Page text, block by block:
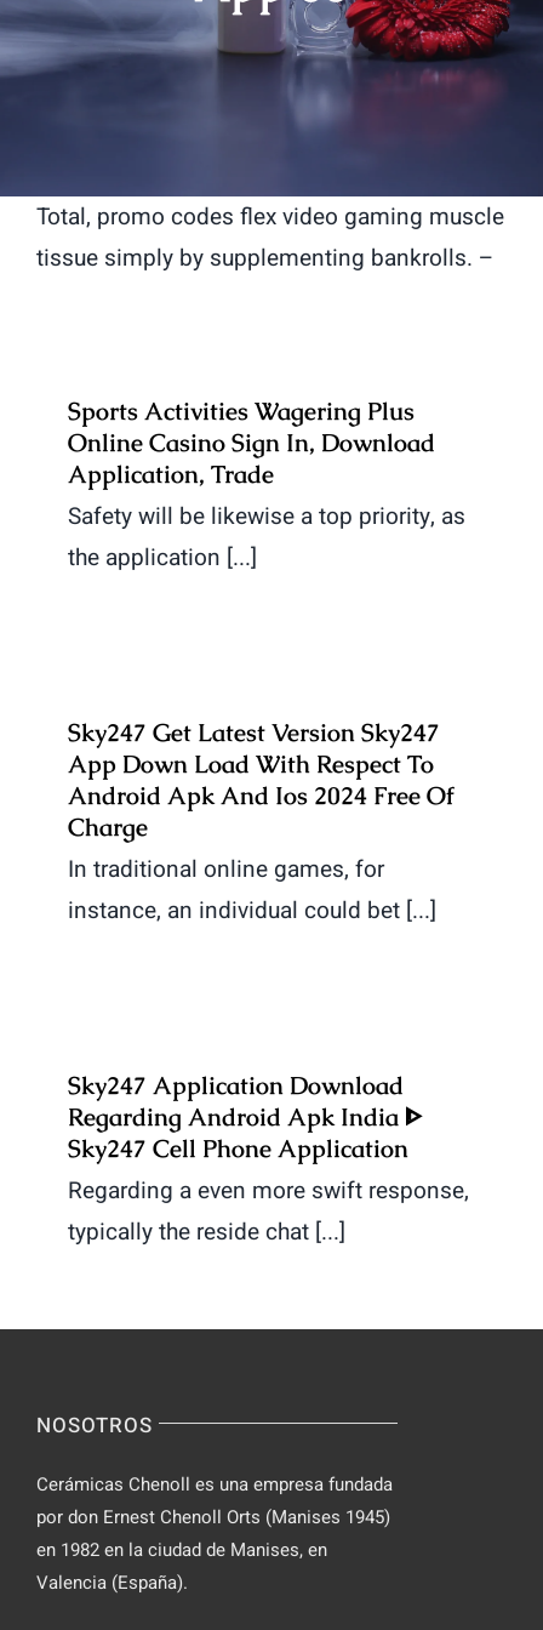
Total, promo codes flex video gaming muscle
tissue simply by supplementing bankrolls. –
Sports Activities Wagering Plus
Online Casino Sign In, Download
Application, Trade
Safety will be likewise a top priority, as
the application [...]
Sky247 Get Latest Version Sky247
App Down Load With Respect To
Android Apk And Ios 2024 Free Of
Charge
In traditional online games, for
instance, an individual could bet [...]
Sky247 Application Download
Regarding Android Apk India ᐈ
Sky247 Cell Phone Application
Regarding a even more swift response,
typically the reside chat [...]
NOSOTROS
Cerámicas Chenoll es una empresa fundada
por don Ernest Chenoll Orts (Manises 1945)
en 1982 en la ciudad de Manises, en
Valencia (España).